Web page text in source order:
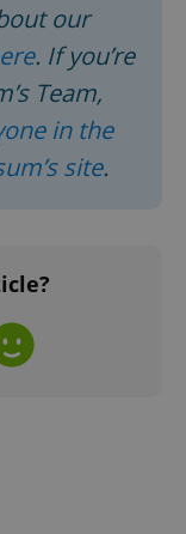
our
. If you’re
Team,
in the
site.
.expats.cz